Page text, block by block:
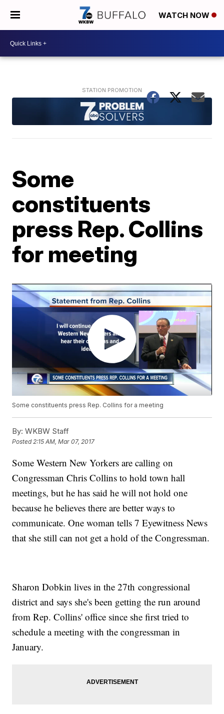
WATCH NOW
Some
constituents
press Rep. Collins
for meeting
Some constituents press Rep. Collins for a meeting
By: WKBW Staff
Posted2:15 AM, Mar 07, 2017
Some Western New Yorkers are calling on
Congressman Chris Collins to hold town hall
meetings, but he has said he will not hold one
because he believes there are better ways to
communicate. One woman tells 7 Eyewitness News
that she still can not get a hold of the Congressman.
Sharon Dobkin lives in the 27th congressional
district and says she's been getting the run around
from Rep. Collins' office since she first tried to
schedule a meeting with the congressman in
January.